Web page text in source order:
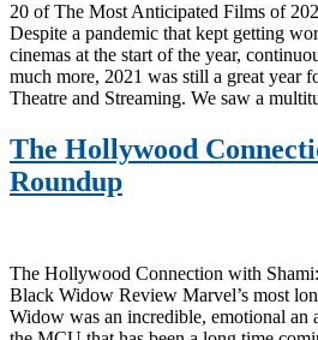
20 of The Most Anticipated Films of
Despite a pandemic that kept getting
cinemas at the start of the year,
much more, 2021 was still a great year
Theatre and Streaming. We saw a
The Hollywood
Roundup
The Hollywood Connection with
Black Widow Review Marvel’s most
Widow was an incredible, emotional an